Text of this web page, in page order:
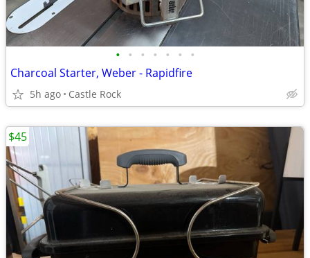
• • • • • • •
Charcoal Starter, Weber - Rapidfire
5h ago Castle Rock
$45